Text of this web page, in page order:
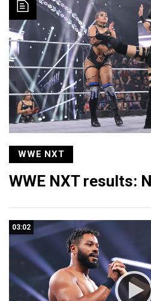
WWE NXT
WWE NXT results:
03:02